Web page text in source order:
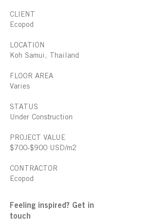
CLIENT
Ecopod
LOCATION
Koh Samui, Thailand
FLOOR AREA
Varies
STATUS
Under Construction
PROJECT VALUE
$700-$900 USD/m2
CONTRACTOR
Ecopod
Feeling inspired? Get in
touch